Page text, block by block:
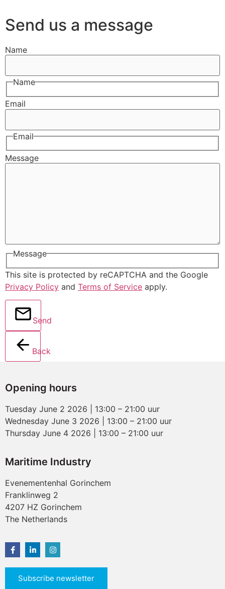
Send us a message
Name
Name
Email
Email
Message
Message
This site is protected by reCAPTCHA and the Google
Privacy Policy and Terms of Service apply.
Send
Back
Opening hours
Tuesday June 2 2026 | 13:00 – 21:00 uur
Wednesday June 3 2026 | 13:00 – 21:00 uur
Thursday June 4 2026 | 13:00 – 21:00 uur
Maritime Industry
Evenementenhal Gorinchem
Franklinweg 2
4207 HZ Gorinchem
The Netherlands
Subscribe newsletter